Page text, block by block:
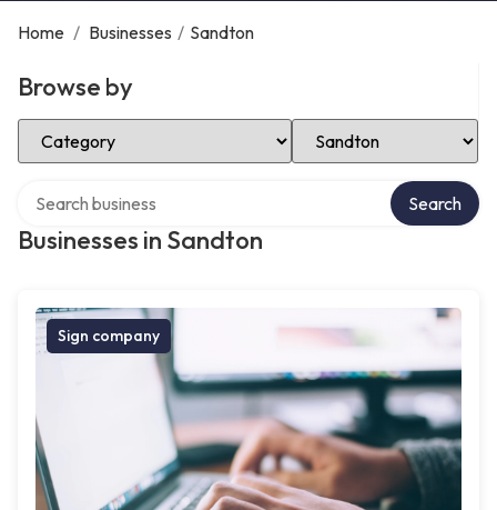
Home / Businesses / Sandton
Browse by
Select Category Select Location
Businesses in Sandton
Search
Sign company